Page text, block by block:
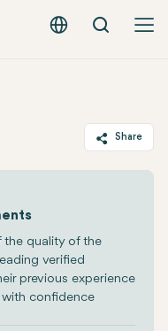
English - EURSearch
Share
WhatsApp
Telegram
the quality of the
verified
previous experience
confidence